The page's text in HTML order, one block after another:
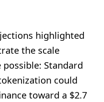
highlighted
the scale
Standard
could
toward a $2.7